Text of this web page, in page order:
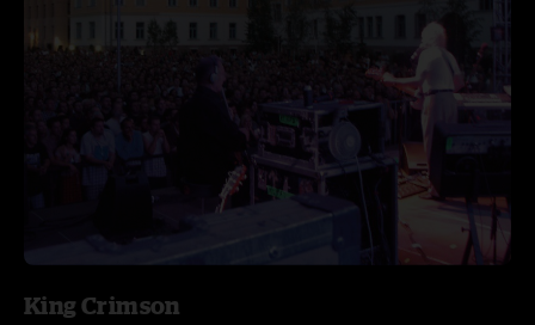
King Crimson